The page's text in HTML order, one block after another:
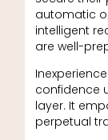
automatic
intelligent
are well-
confidence
layer. It
perpetual